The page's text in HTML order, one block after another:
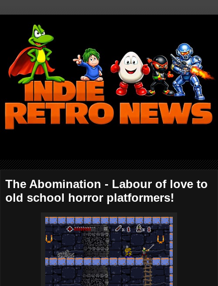
The Abomination - Labour of love to
old school horror platformers!